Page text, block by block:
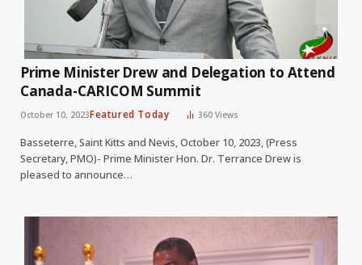
Prime Minister Drew and Delegation to Attend
Canada-CARICOM Summit
October 10, 2023Featured Today 360Views
Basseterre, Saint Kitts and Nevis, October 10, 2023, (Press
Secretary, PMO)- Prime Minister Hon. Dr. Terrance Drew is
pleased to announce…